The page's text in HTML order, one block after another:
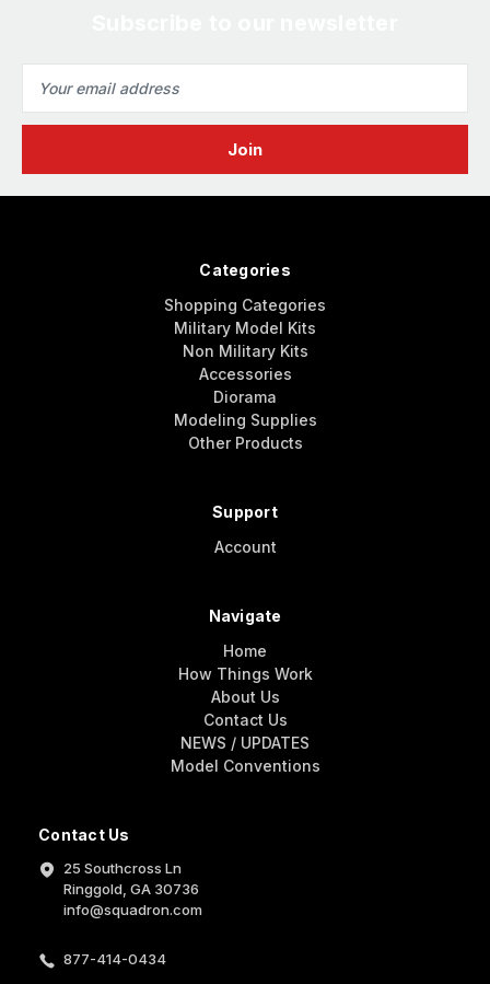
Address
Contact Us
25 Southcross Ln
Ringgold, GA 30736
info@squadron.com
877-414-0434
Categories
Shopping Categories
Military Model Kits
Non Military Kits
Accessories
Diorama
Modeling Supplies
Other Products
Support
Account
Navigate
Home
How Things Work
About Us
Contact Us
NEWS / UPDATES
Model Conventions